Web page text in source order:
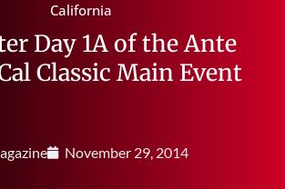
California
Day 1A of the Ante
Classic Main Event
November 29, 2014